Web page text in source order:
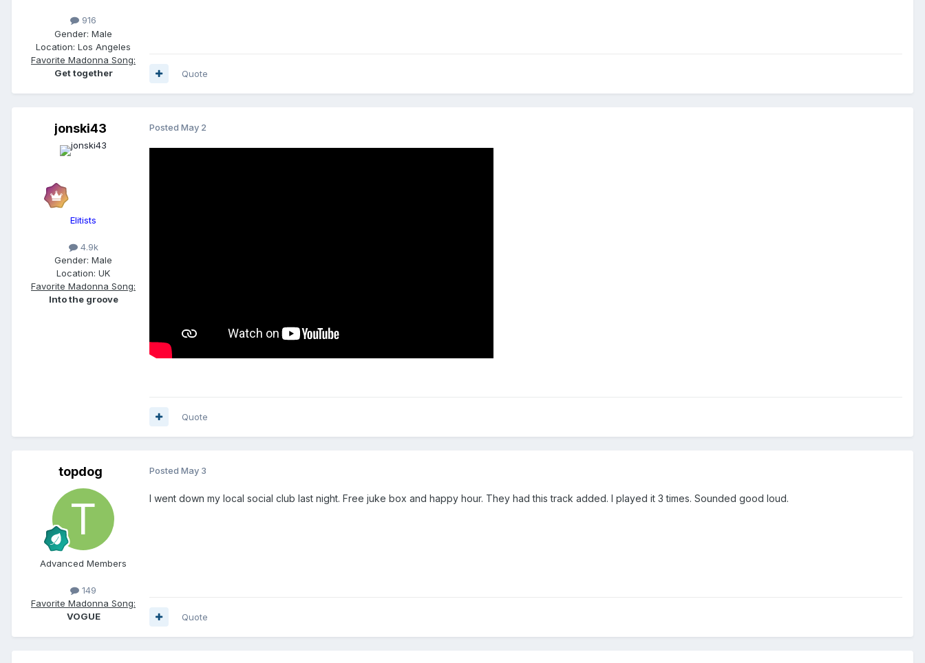
916
Gender: Male
Location: Los Angeles
Favorite Madonna Song:
Get together
Quote
jonski43
Elitists
4.9k
Gender: Male
Location: UK
Favorite Madonna Song:
Into the groove
Posted May 2
Quote
topdog
Advanced Members
149
Favorite Madonna Song:
VOGUE
Posted May 3
I went down my local social club last night. Free juke box and happy hour. They had this track added. I played it 3 times. Sounded good loud.
Quote